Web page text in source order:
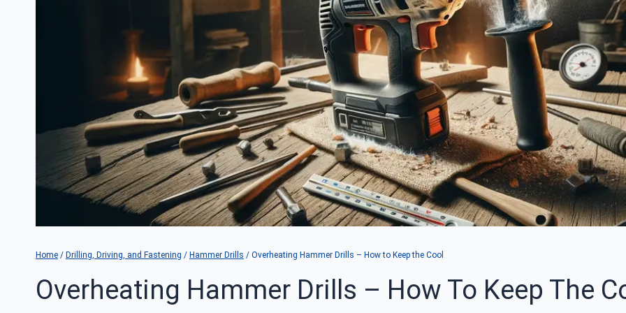
Home / Drilling, Driving, and Fastening / Hammer Drills / Overheating Hammer Drills – How to Keep the Cool
Overheating Hammer Drills – How To Keep The